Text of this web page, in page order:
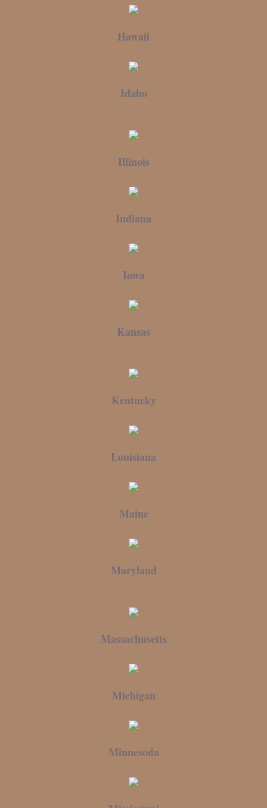
Hawaii
Idaho
Illinois
Indiana
Iowa
Kansas
Kentucky
Louisiana
Maine
Maryland
Massachusetts
Michigan
Minnesoda